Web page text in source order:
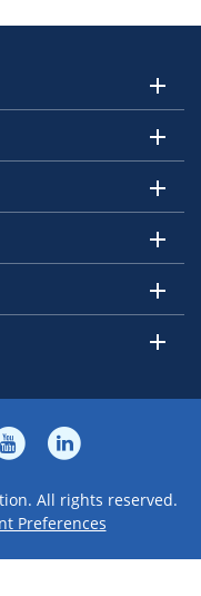
All rights reserved.
Preferences